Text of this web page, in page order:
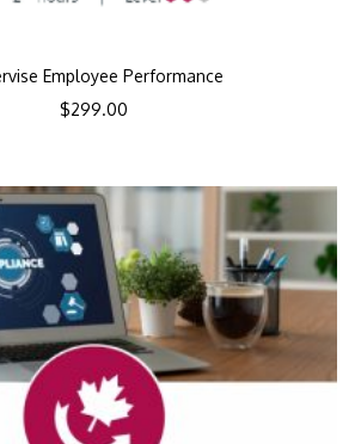
Employee Performance
$299.00